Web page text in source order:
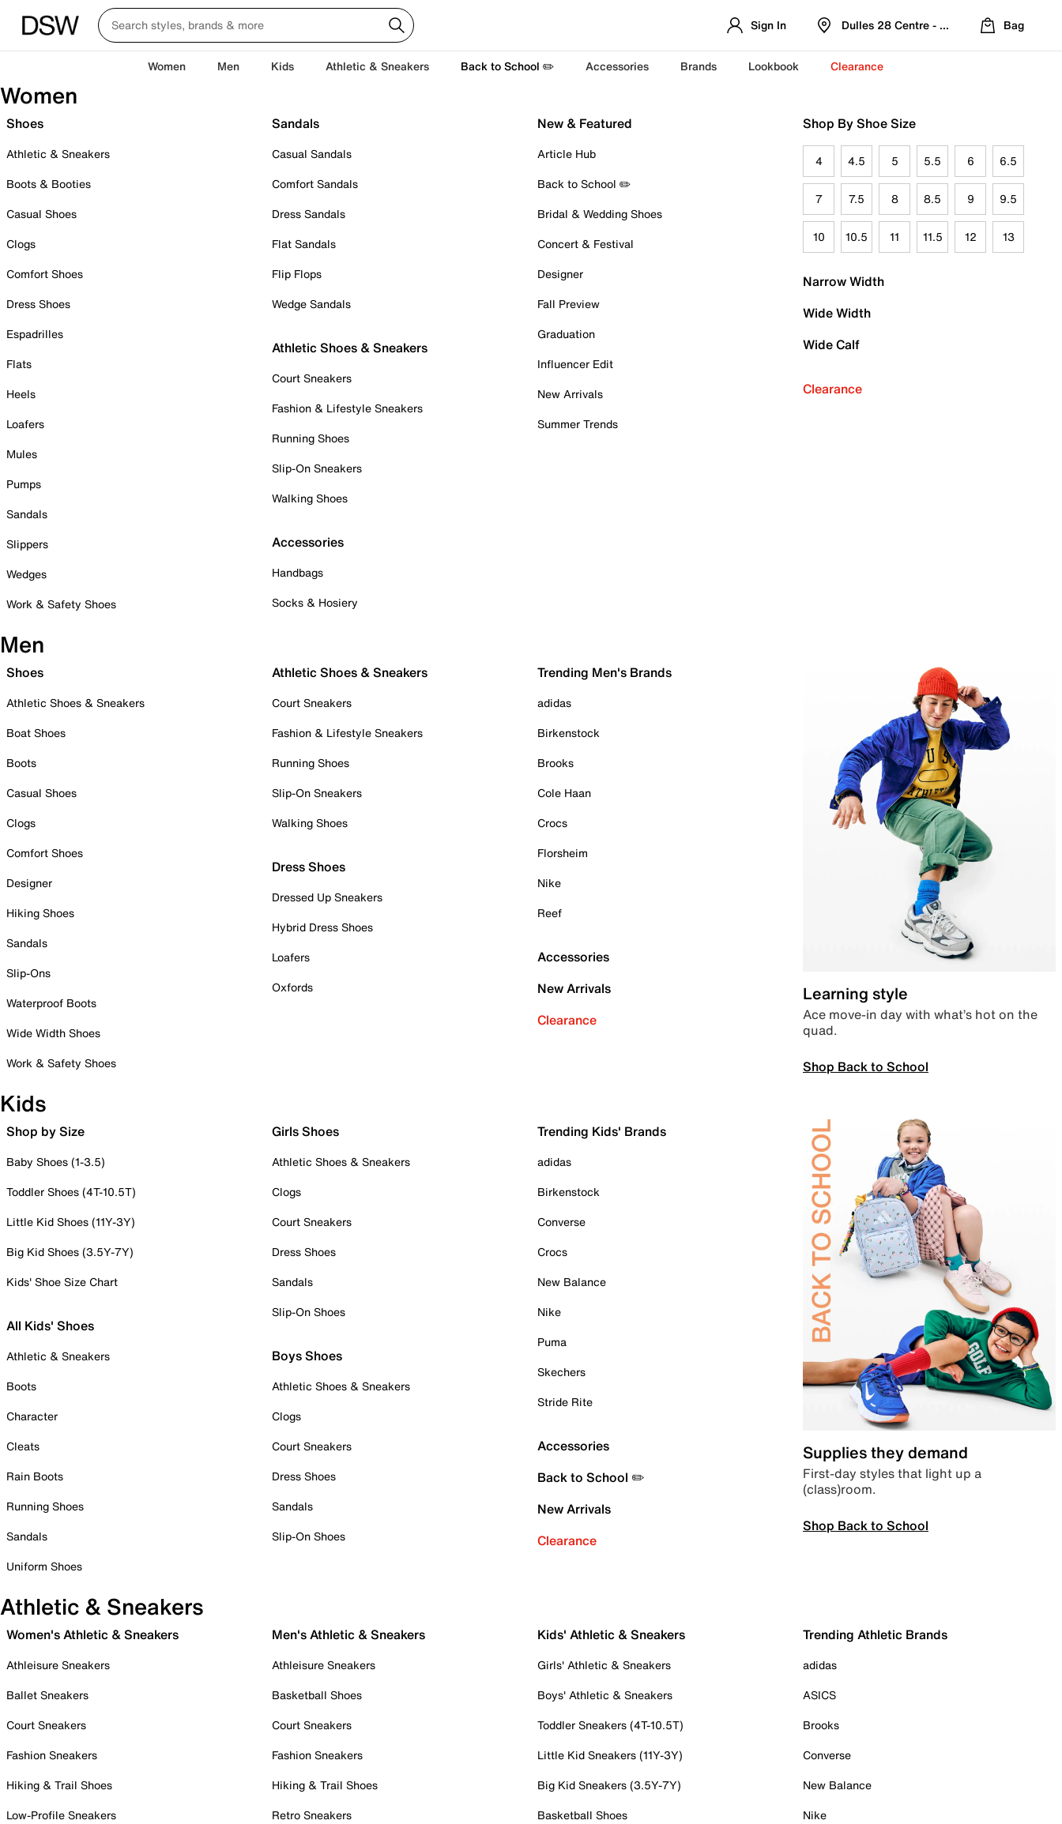
Sign In Dulles 28 Centre - Refreshed Location
Bag
Women Men Kids Athletic & Sneakers Back to School ✏️ Accessories Brands Lookbook Clearance
Women
Shoes
Athletic & Sneakers
Boots & Booties
Casual Shoes
Clogs
Comfort Shoes
Dress Shoes
Espadrilles
Flats
Heels
Loafers
Mules
Pumps
Sandals
Slippers
Wedges
Work & Safety Shoes
Sandals
Casual Sandals
Comfort Sandals
Dress Sandals
Flat Sandals
Flip Flops
Wedge Sandals
Athletic Shoes & Sneakers
Court Sneakers
Fashion & Lifestyle Sneakers
Running Shoes
Slip-On Sneakers
Walking Shoes
Accessories
Handbags
Socks & Hosiery
New & Featured
Article Hub
Back to School ✏️
Bridal & Wedding Shoes
Concert & Festival
Designer
Fall Preview
Graduation
Influencer Edit
New Arrivals
Summer Trends
Shop By Shoe Size
4 4.5 5 5.5 6 6.5
7 7.5 8 8.5 9 9.5
10 10.5 11 11.5 12 13
Narrow Width
Wide Width
Wide Calf
Clearance
Men
Shoes
Athletic Shoes & Sneakers
Boat Shoes
Boots
Casual Shoes
Clogs
Comfort Shoes
Designer
Hiking Shoes
Sandals
Slip-Ons
Waterproof Boots
Wide Width Shoes
Work & Safety Shoes
Athletic Shoes & Sneakers
Court Sneakers
Fashion & Lifestyle Sneakers
Running Shoes
Slip-On Sneakers
Walking Shoes
Dress Shoes
Dressed Up Sneakers
Hybrid Dress Shoes
Loafers
Oxfords
Trending Men's Brands
adidas
Birkenstock
Brooks
Cole Haan
Crocs
Florsheim
Nike
Reef
Accessories
New Arrivals
Clearance
Learning style
Ace move-in day with what’s hot on the
quad.
Shop Back to School
Kids
Shop by Size
Baby Shoes (1-3.5)
Toddler Shoes (4T-10.5T)
Little Kid Shoes (11Y-3Y)
Big Kid Shoes (3.5Y-7Y)
Kids' Shoe Size Chart
All Kids' Shoes
Athletic & Sneakers
Boots
Character
Cleats
Rain Boots
Running Shoes
Sandals
Uniform Shoes
Girls Shoes
Athletic Shoes & Sneakers
Clogs
Court Sneakers
Dress Shoes
Sandals
Slip-On Shoes
Boys Shoes
Athletic Shoes & Sneakers
Clogs
Court Sneakers
Dress Shoes
Sandals
Slip-On Shoes
Trending Kids' Brands
adidas
Birkenstock
Converse
Crocs
New Balance
Nike
Puma
Skechers
Stride Rite
Accessories
Back to School ✏️
New Arrivals
Clearance
Supplies they demand
First-day styles that light up a
(class)room.
Shop Back to School
Athletic & Sneakers
Women's Athletic & Sneakers
Athleisure Sneakers
Ballet Sneakers
Court Sneakers
Fashion Sneakers
Hiking & Trail Shoes
Low-Profile Sneakers
Men's Athletic & Sneakers
Athleisure Sneakers
Basketball Shoes
Court Sneakers
Fashion Sneakers
Hiking & Trail Shoes
Retro Sneakers
Kids' Athletic & Sneakers
Girls' Athletic & Sneakers
Boys' Athletic & Sneakers
Toddler Sneakers (4T-10.5T)
Little Kid Sneakers (11Y-3Y)
Big Kid Sneakers (3.5Y-7Y)
Basketball Shoes
Trending Athletic Brands
adidas
ASICS
Brooks
Converse
New Balance
Nike